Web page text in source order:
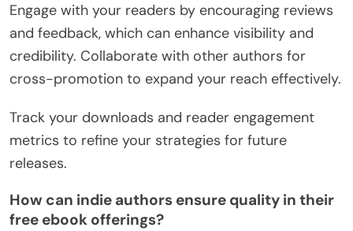
Engage with your readers by encouraging reviews
and feedback, which can enhance visibility and
credibility. Collaborate with other authors for
cross-promotion to expand your reach effectively.
Track your downloads and reader engagement
metrics to refine your strategies for future
releases.
How can indie authors ensure quality in their
free ebook offerings?